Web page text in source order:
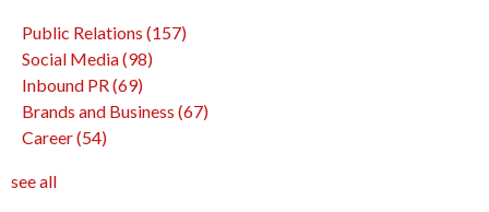
Public Relations (157)
Social Media(98)
Inbound PR(69)
Brands and Business (67)
Career(54)
see all